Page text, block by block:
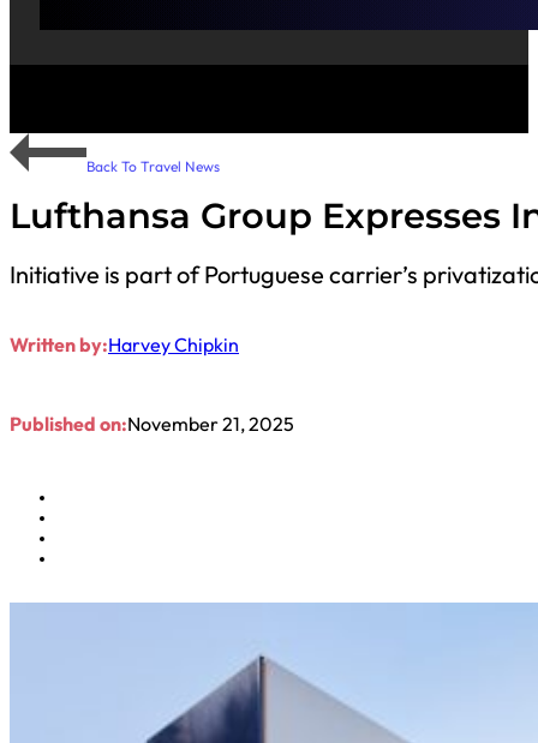
Back To Travel News
Lufthansa Group Expresses
Initiative is part of Portuguese carrier’s
Written by:Harvey Chipkin
Published on:November 21, 2025